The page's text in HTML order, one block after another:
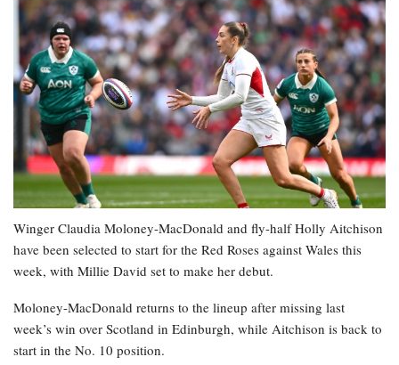
Winger Claudia Moloney-MacDonald and fly-half Holly Aitchison
have been selected to start for the Red Roses against Wales this
week, with Millie David set to make her debut.
Moloney-MacDonald returns to the lineup after missing last
week’s win over Scotland in Edinburgh, while Aitchison is back to
start in the No. 10 position.